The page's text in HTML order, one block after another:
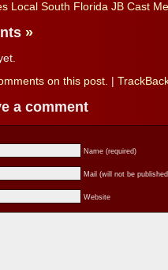
Local South Florida JB Cast
»
on this post.
a comment
Name (required)
Mail (will not be
Website